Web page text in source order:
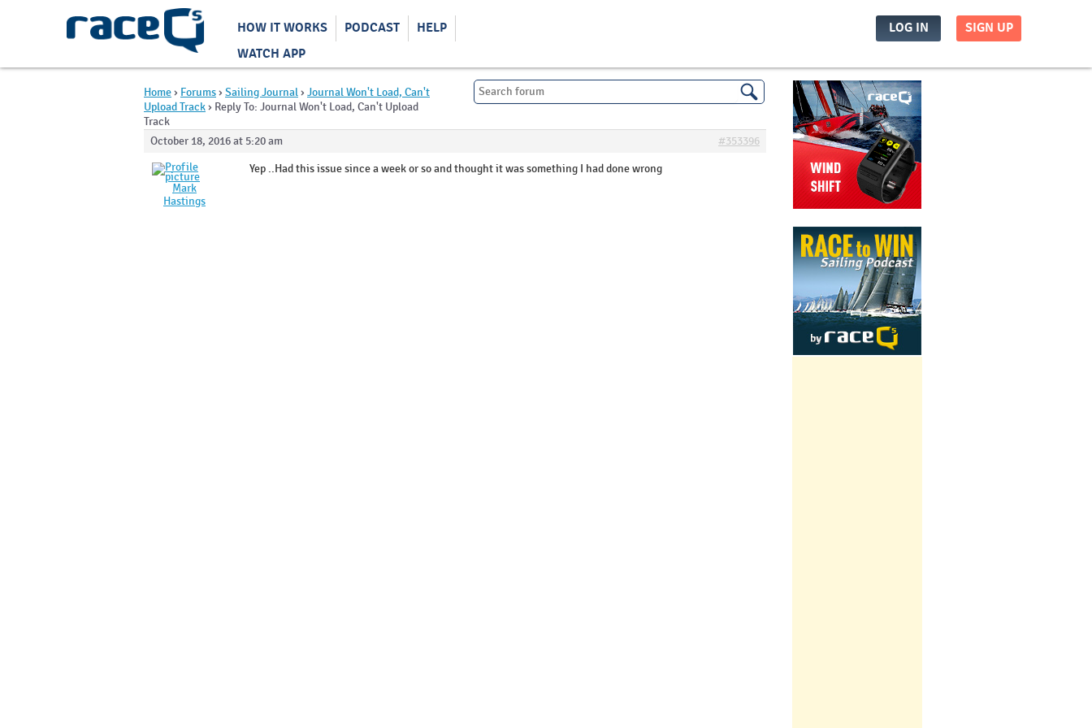
HOW IT WORKS PODCAST
HELP
WATCH APP
LOG IN SIGN UP
Home› Forums› Sailing Journal› Journal Won't Load, Can't
Upload Track› Reply To: Journal Won't Load, Can't Upload
Track
October 18, 2016 at 5:20 am
#353396
Mark
Hastings
Yep ..Had this issue since a week or so and thought it was something I had done wrong